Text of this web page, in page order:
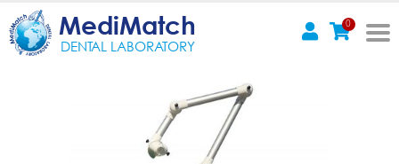
MediMatch
DENTAL LABORATORY
0